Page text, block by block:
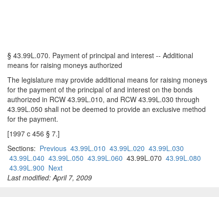
§ 43.99L.070. Payment of principal and interest -- Additional
means for raising moneys authorized
The legislature may provide additional means for raising moneys
for the payment of the principal of and interest on the bonds
authorized in RCW 43.99L.010, and RCW 43.99L.030 through
43.99L.050 shall not be deemed to provide an exclusive method
for the payment.
[1997 c 456 § 7.]
Sections: Previous 43.99L.010 43.99L.020 43.99L.030
43.99L.040 43.99L.050 43.99L.060 43.99L.070 43.99L.080
43.99L.900 Next
Last modified: April 7, 2009